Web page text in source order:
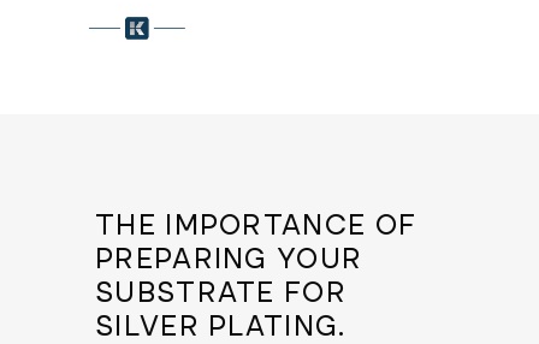
THE IMPORTANCE OF
PREPARING YOUR
SUBSTRATE FOR
SILVER PLATING.